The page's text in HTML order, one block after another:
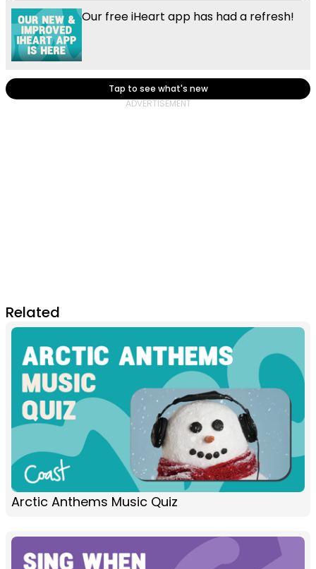
Our free iHeart app has had a refresh!
Tap to see what's new
Related
Arctic Anthems Music Quiz